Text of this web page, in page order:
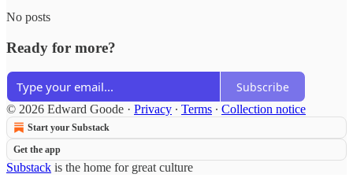
No posts
Ready for more?
Subscribe
© 2026 Edward Goode · Privacy ∙ Terms ∙ Collection notice
Start your Substack
Get the app
Substack is the home for great culture